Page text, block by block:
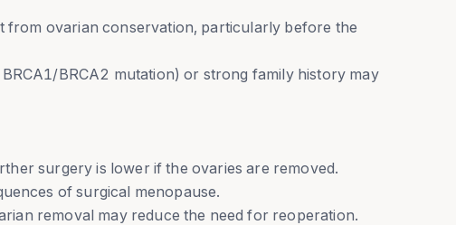
from ovarian conservation, particularly before the
BRCA2 mutation) or strong family history may
surgery is lower if the ovaries are removed.
of surgical menopause.
removal may reduce the need for reoperation.